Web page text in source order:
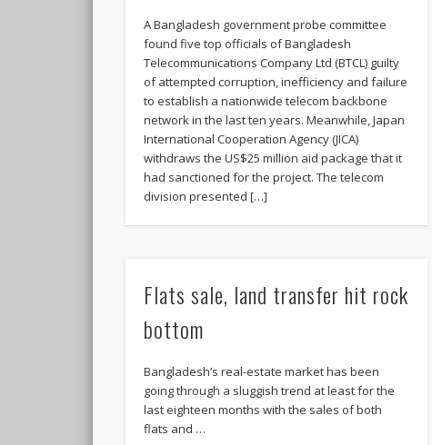
A Bangladesh government probe committee
found five top officials of Bangladesh
Telecommunications Company Ltd (BTCL) guilty
of attempted corruption, inefficiency and failure
to establish a nationwide telecom backbone
network in the last ten years. Meanwhile, Japan
International Cooperation Agency (JICA)
withdraws the US$25 million aid package that it
had sanctioned for the project. The telecom
division presented […]
Flats sale, land transfer hit rock
bottom
Bangladesh’s real-estate market has been
going through a sluggish trend at least for the
last eighteen months with the sales of both
flats and …